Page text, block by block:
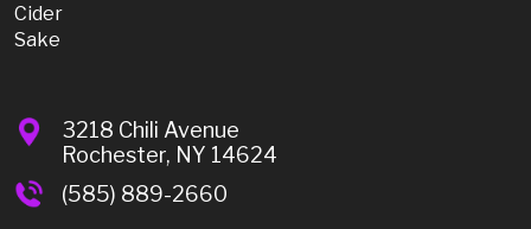
Cider
Sake
3218 Chili Avenue
Rochester, NY 14624
(585) 889-2660